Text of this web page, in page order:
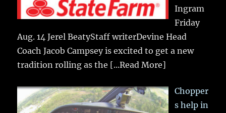
Ingram
Friday
Aug. 14 Jerel BeatyStaff writerDevine Head
Coach Jacob Campsey is excited to get a new
tradition rolling as the [...Read More]
Chopper
s help in